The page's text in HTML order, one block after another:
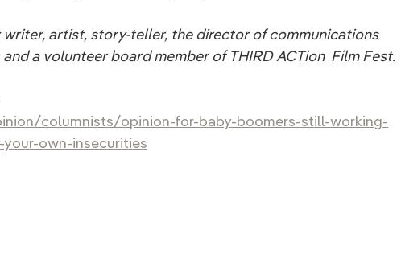
writer, artist, story-teller, the director of communications
a volunteer board member of THIRD ACTion  Film Fest.
columnists/opinion-for-baby-boomers-still-working-
own-insecurities